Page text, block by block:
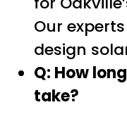
Our
design
Q: How
take?